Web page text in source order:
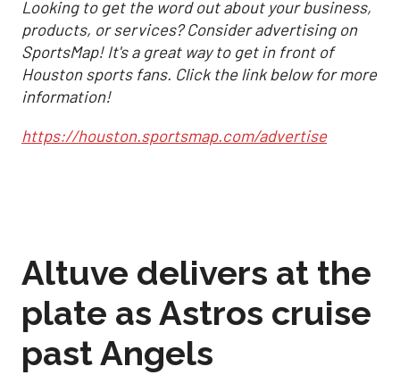
Looking to get the word out about your business,
products, or services? Consider advertising on
SportsMap! It's a great way to get in front of
Houston sports fans. Click the link below for more
information!
https://houston.sportsmap.com/advertise
Altuve delivers at the
plate as Astros cruise
past Angels